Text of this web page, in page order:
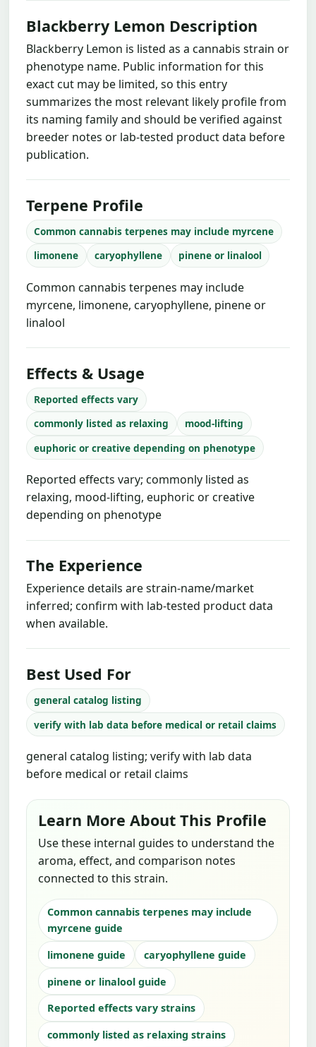
Blackberry Lemon Description
Blackberry Lemon is listed as a cannabis strain or
phenotype name. Public information for this
exact cut may be limited, so this entry
summarizes the most relevant likely profile from
its naming family and should be verified against
breeder notes or lab-tested product data before
publication.
Terpene Profile
Common cannabis terpenes may include myrcene
limonene
caryophyllene pinene or linalool
Common cannabis terpenes may include
myrcene, limonene, caryophyllene, pinene or
linalool
Effects & Usage
Reported effects vary
commonly listed as relaxing
mood-lifting
euphoric or creative depending on phenotype
Reported effects vary; commonly listed as
relaxing, mood-lifting, euphoric or creative
depending on phenotype
The Experience
Experience details are strain-name/market
inferred; confirm with lab-tested product data
when available.
Best Used For
general catalog listing
verify with lab data before medical or retail claims
general catalog listing; verify with lab data
before medical or retail claims
Learn More About This Profile
Use these internal guides to understand the
aroma, effect, and comparison notes
connected to this strain.
Common cannabis terpenes may include
myrcene guide
limonene guide
caryophyllene guide
pinene or linalool guide
Reported effects vary strains
commonly listed as relaxing strains